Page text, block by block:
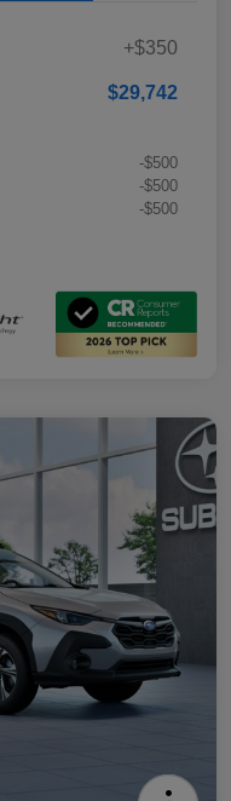
+$350
$29,742
-$500
-$500
-$500